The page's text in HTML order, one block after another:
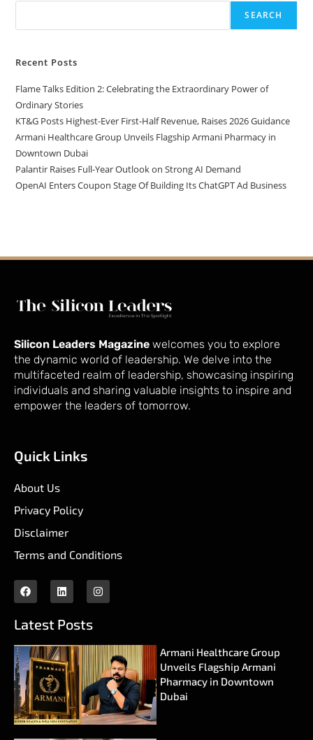
SEARCH
Recent Posts
Flame Talks Edition 2: Celebrating the Extraordinary Power of
Ordinary Stories
KT&G Posts Highest-Ever First-Half Revenue, Raises 2026 Guidance
Armani Healthcare Group Unveils Flagship Armani Pharmacy in
Downtown Dubai
Palantir Raises Full-Year Outlook on Strong AI Demand
OpenAI Enters Coupon Stage Of Building Its ChatGPT Ad Business
Silicon Leaders Magazine welcomes you to explore
the dynamic world of leadership. We delve into the
multifaceted realm of leadership, showcasing inspiring
individuals and sharing valuable insights to inspire and
empower the leaders of tomorrow.
Quick Links
About Us
Privacy Policy
Disclaimer
Terms and Conditions
Latest Posts
Armani Healthcare Group
Unveils Flagship Armani
Pharmacy in Downtown
Dubai